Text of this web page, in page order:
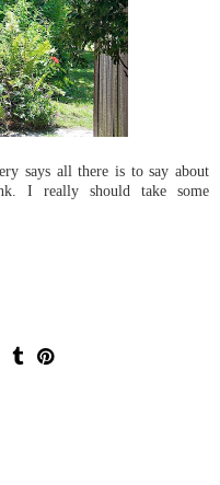
says all there is to say about
I really should take some